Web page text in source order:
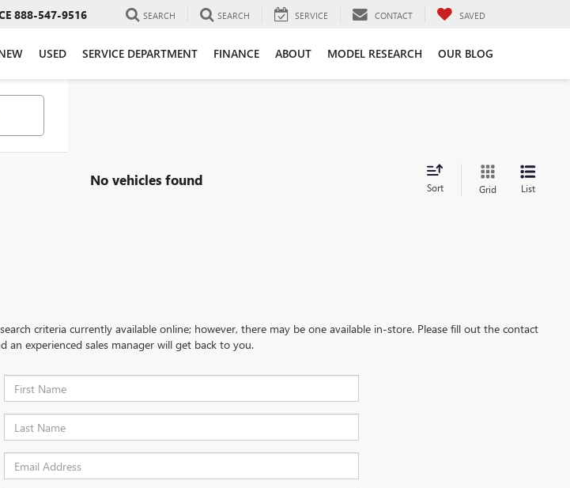
888-547-9516 SEARCH SEARCH SERVICE CONTACT SAVED
USED SERVICE DEPARTMENT FINANCE ABOUT MODEL RESEARCH OUR BLOG
No vehicles found Sort Grid List
criteria currently available online; however, there may be one available in-store. Please fill out the contact
an experienced sales manager will get back to you.